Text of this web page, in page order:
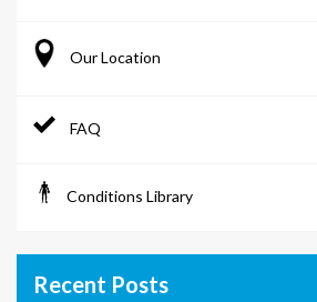
Our Location
FAQ
Conditions Library
Recent Posts